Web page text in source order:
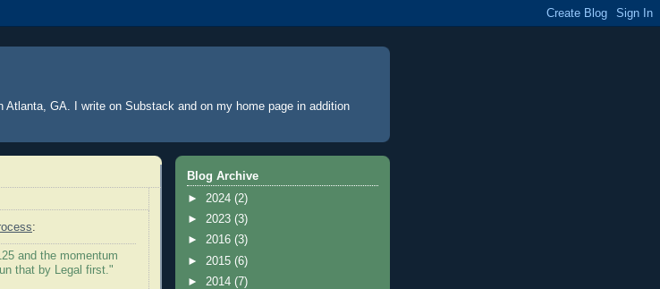
Atlanta, GA. I write on Substack and on my home page in addition
:
and the momentum
that by Legal first."
Blog Archive
► 2024 (2)
► 2023 (3)
► 2016 (3)
► 2015 (6)
► 2014 (7)